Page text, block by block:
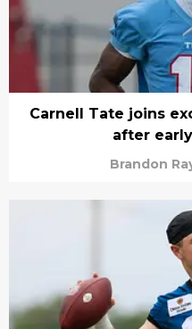
Carnell Tate joins
after
Brandon